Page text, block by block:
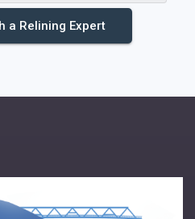
a Relining Expert